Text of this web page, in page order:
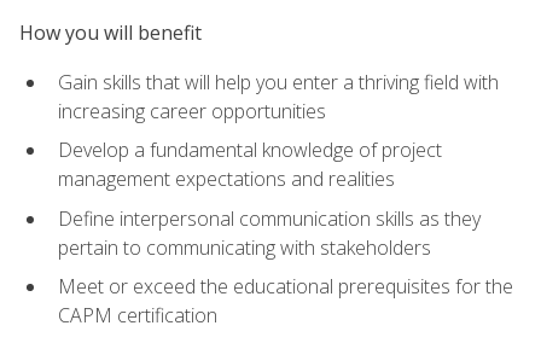
How you will benefit
Gain skills that will help you enter a thriving field with
increasing career opportunities
Develop a fundamental knowledge of project
management expectations and realities
Define interpersonal communication skills as they
pertain to communicating with stakeholders
Meet or exceed the educational prerequisites for the
CAPM certification